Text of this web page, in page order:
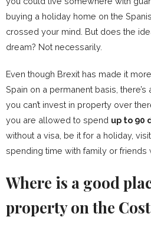
buying a holiday home on the
crossed your mind. But does the
dream? Not necessarily.
Even though Brexit has made it
Spain on a permanent basis,
you can’t invest in property over
you are allowed to spend up to 90
without a visa, be it for a holiday,
spending time with family or friends
Where is a good
property on the